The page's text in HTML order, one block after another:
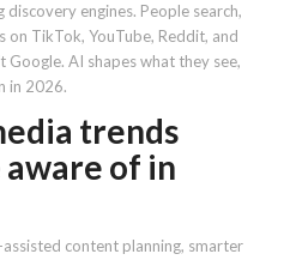
engines. People search,
on TikTok, YouTube, Reddit, and
AI shapes what they see,
in 2026.
trends
aware of in
content planning, smarter